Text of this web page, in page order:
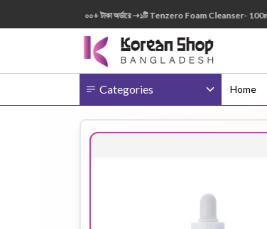
😍 🎁 ৭০০০+ টাকা অর্ডারে ➝১টি Tenzero Foam Cleanser- 100ml
Categories Home